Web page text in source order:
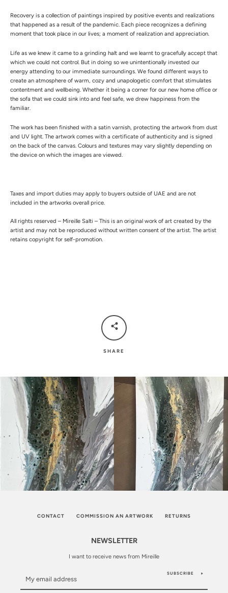
Recovery is a collection of paintings inspired by positive events and realizations
that happened as a result of the pandemic. Each piece recognizes a defining
moment that took place in our lives; a moment of realization and appreciation
Life as we knew it came to a grinding halt and we learnt to gracefully accept that
which we could not control. But in doing so we unintentionally invested our
energy attending to our immediate surroundings. We found different ways to
create an atmosphere of warm, cozy and unapologetic comfort that stimulates
contentment and wellbeing. Whether it being a corner for our new home office or
the sofa that we could sink into and feel safe, we drew happiness from the
familiar.
The work has been finished with a satin varnish, protecting the artwork from dust
and UV light. The artwork comes with a certificate of authenticity and is signed
on the back of the canvas. Colours and textures may vary slightly depending on
the device on which the images are viewed.
Taxes and import duties may apply to buyers outside of UAE and are not
included in the artworks overall price.
All rights reserved – Mireille Salti – This is an original work of art created by the
artist and may not be reproduced without written consent of the artist. The artist
retains copyright for self-promotion.
SHARE
CONTACT COMMISSION AN ARTWORK RETURNS
NEWSLETTER
I want to receive news from Mireille
SUBSCRIBE